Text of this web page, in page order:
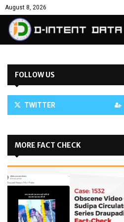
August 8, 2026
FOLLOW US
TWITTER
MORE FACT CHECK